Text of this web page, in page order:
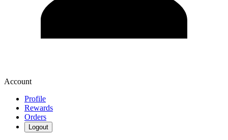
Account
Profile
Rewards
Orders
Logout